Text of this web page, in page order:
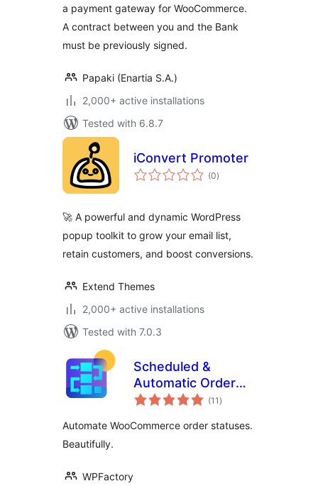
a payment gateway for WooCommerce.
A contract between you and the Bank
must be previously signed.
Papaki (Enartia S.A.)
2,000+ active installations
Tested with 6.8.7
iConvert Promoter
(0total
ratings
)
🚀 A powerful and dynamic WordPress
popup toolkit to grow your email list,
retain customers, and boost conversions.
Extend Themes
2,000+ active installations
Tested with 7.0.3
Scheduled &
Automatic Order
Status Controller
(11 total
ratings
)
Automate WooCommerce order statuses.
Beautifully.
WPFactory